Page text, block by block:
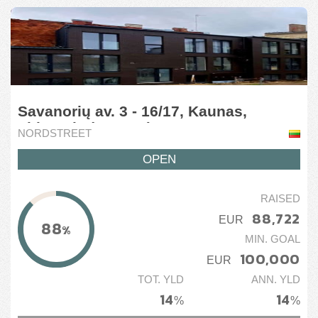
Savanorių av. 3 - 16/17, Kaunas,
Lithuania (1 stage)
NORDSTREET
OPEN
88%
RAISED
EUR 88,722
MIN. GOAL
EUR 100,000
ANN. YLD
14%
TOT. YLD
14%